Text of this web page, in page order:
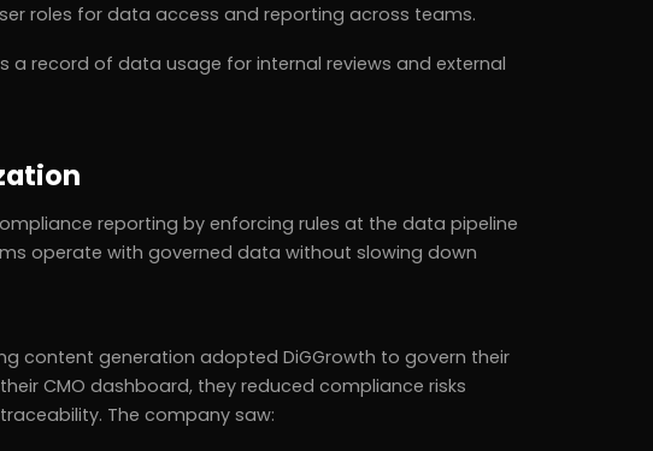
roles for data access and reporting across teams.
a record of data usage for internal reviews and external
reporting by enforcing rules at the data pipeline
operate with governed data without slowing down
content generation adopted DiGGrowth to govern their
CMO dashboard, they reduced compliance risks
The company saw: